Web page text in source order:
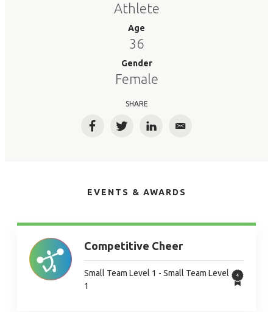
Athlete
Age
36
Gender
Female
SHARE
FacebookTwitterLinkedInEmail
EVENTS & AWARDS
Competitive Cheer
Small Team Level 1 - Small Team Level
1